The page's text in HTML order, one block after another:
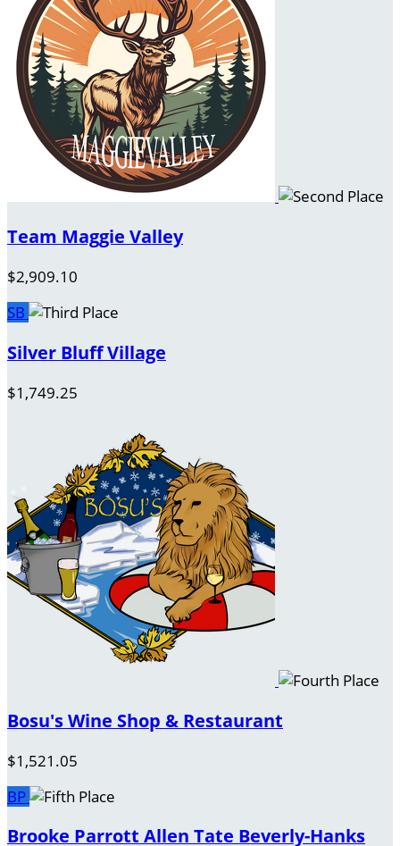
Team Maggie Valley
$2,909.10
SB
Silver Bluff Village
$1,749.25
Bosu's Wine Shop & Restaurant
$1,521.05
BP
Brooke Parrott Allen Tate Beverly-Hanks